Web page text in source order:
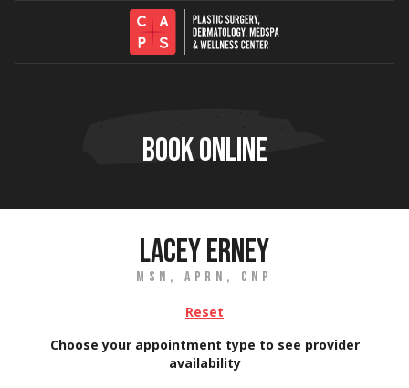
BOOK ONLINE
LACEY ERNEY
MSN, APRN, CNP
Reset
Choose your appointment type to see provider
availability